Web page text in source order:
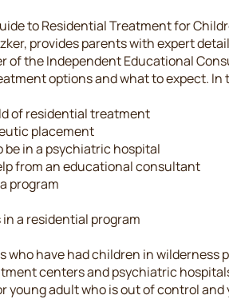
to Residential Treatment for
provides parents with expert
of the Independent Educational
options and what to expect. In
of residential treatment
placement
be in a psychiatric hospital
from an educational consultant
program
a residential program
who have had children in
centers and psychiatric
young adult who is out of control